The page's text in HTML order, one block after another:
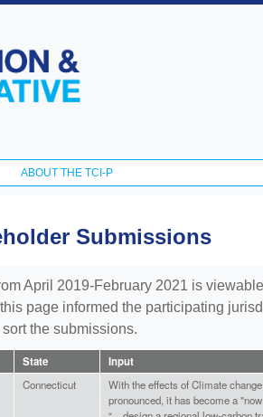
Skip to
content
ABOUT THE TCI-P
Submissions
April 2019-February 2021 is
page informed the participating
the submissions.
State Input
Connecticut
With the effects of Climate
pronounced, it has become a